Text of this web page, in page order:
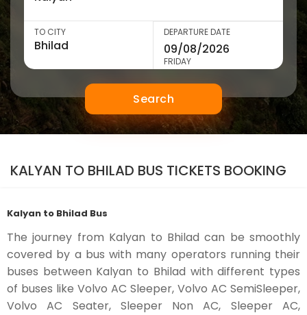
TO CITY DEPARTURE DATE
FRIDAY
Search
KALYAN TO BHILAD BUS TICKETS BOOKING
Kalyan to Bhilad Bus
The journey from Kalyan to Bhilad can be smoothly
covered by a bus with many operators running their
buses between Kalyan to Bhilad with different types
of buses like Volvo AC Sleeper, Volvo AC SemiSleeper,
Volvo AC Seater, Sleeper Non AC, Sleeper AC,